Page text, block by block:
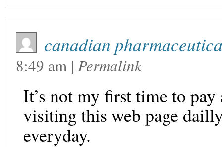
canadian
8:49 am | Permalink
It’s not my first time to
visiting this web page
everyday.